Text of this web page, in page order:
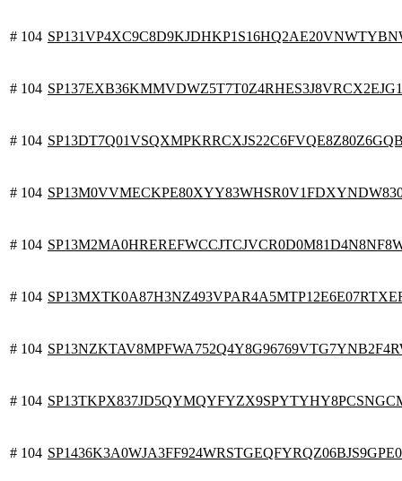
# 104
# 104
# 104
# 104
# 104
# 104
# 104
# 104
# 104 SP1436K3A0WJA3FF924WRSTGEQFYRQZ06BJS9GPE0